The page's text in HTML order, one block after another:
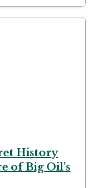
History
of Big Oil’s